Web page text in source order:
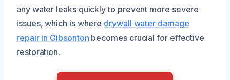
any water leaks quickly to prevent more severe
issues, which is where drywall water damage
repair in Gibsonton becomes crucial for effective
restoration.